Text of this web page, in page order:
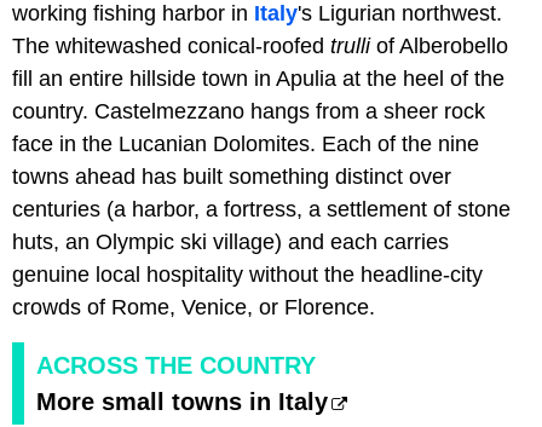
working fishing harbor in Italy's Ligurian northwest.
The whitewashed conical-roofed trulliof Alberobello
fill an entire hillside town in Apulia at the heel of the
country. Castelmezzano hangs from a sheer rock
face in the Lucanian Dolomites. Each of the nine
towns ahead has built something distinct over
centuries (a harbor, a fortress, a settlement of stone
huts, an Olympic ski village) and each carries
genuine local hospitality without the headline-city
crowds of Rome, Venice, or Florence.
ACROSS THE COUNTRY
More small towns in Italy